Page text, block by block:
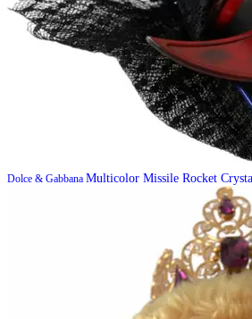
Dolce & Gabbana Multicolor Missile Rocket